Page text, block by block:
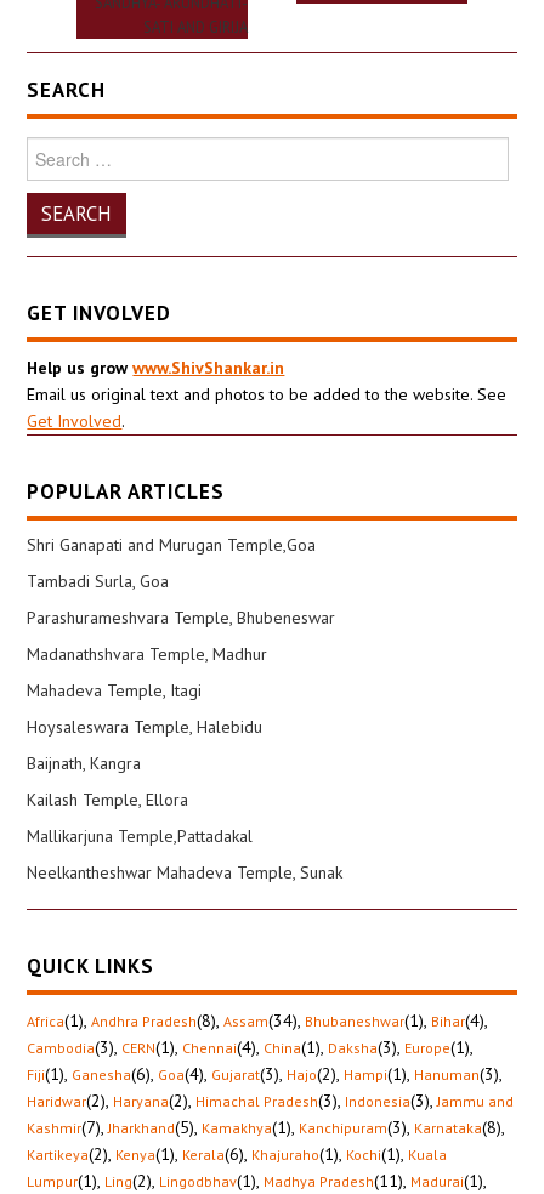
SATI AND GIRIJA
SEARCH
Search
for:
GET INVOLVED
Help us growwww.ShivShankar.in
Email us original text and photos to be added to the website. See
Get Involved.
POPULAR ARTICLES
Shri Ganapati and Murugan Temple,Goa
Tambadi Surla, Goa
Parashurameshvara Temple, Bhubeneswar
Madanathshvara Temple, Madhur
Mahadeva Temple, Itagi
Hoysaleswara Temple, Halebidu
Baijnath, Kangra
Kailash Temple, Ellora
Mallikarjuna Temple,Pattadakal
Neelkantheshwar Mahadeva Temple, Sunak
QUICK LINKS
Africa(1), Andhra Pradesh(8), Assam(34), Bhubaneshwar(1), Bihar(4),
Cambodia(3), CERN(1), Chennai(4), China(1), Daksha(3), Europe(1),
Fiji(1), Ganesha(6), Goa(4), Gujarat(3), Hajo(2), Hampi(1), Hanuman(3),
Haridwar(2), Haryana(2), Himachal Pradesh(3), Indonesia(3), Jammu and
Kashmir(7), Jharkhand(5), Kamakhya(1), Kanchipuram(3), Karnataka(8),
Kartikeya(2), Kenya(1), Kerala(6), Khajuraho(1), Kochi(1), Kuala
Lumpur(1), Ling(2), Lingodbhav(1), Madhya Pradesh(11), Madurai(1),